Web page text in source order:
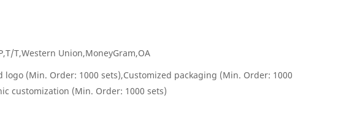
T,Western Union,MoneyGram,OA
logo (Min. Order: 1000 sets),Customized packaging (Min. Order: 1000
customization (Min. Order: 1000 sets)